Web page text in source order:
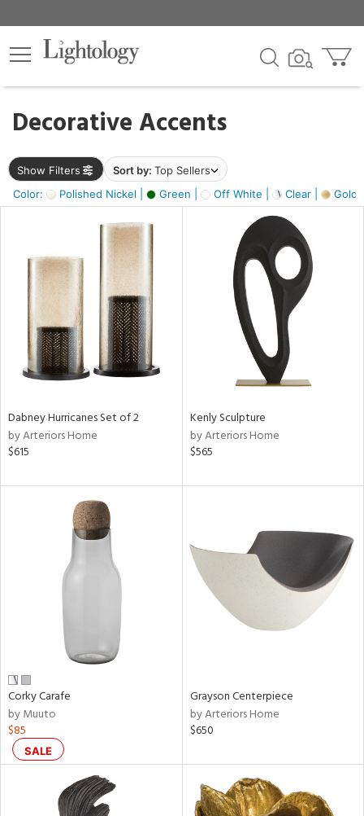
Decorative Accents
Show Filters Sort by: Top Sellers
Color:
Polished Nickel | Green | Off White | Clear | Gold
×
Dabney Hurricanes Set of 2
by Arteriors Home
$615
Kenly Sculpture
by Arteriors Home
$565
Corky Carafe
by Muuto
$85
SALE
Grayson Centerpiece
by Arteriors Home
$650